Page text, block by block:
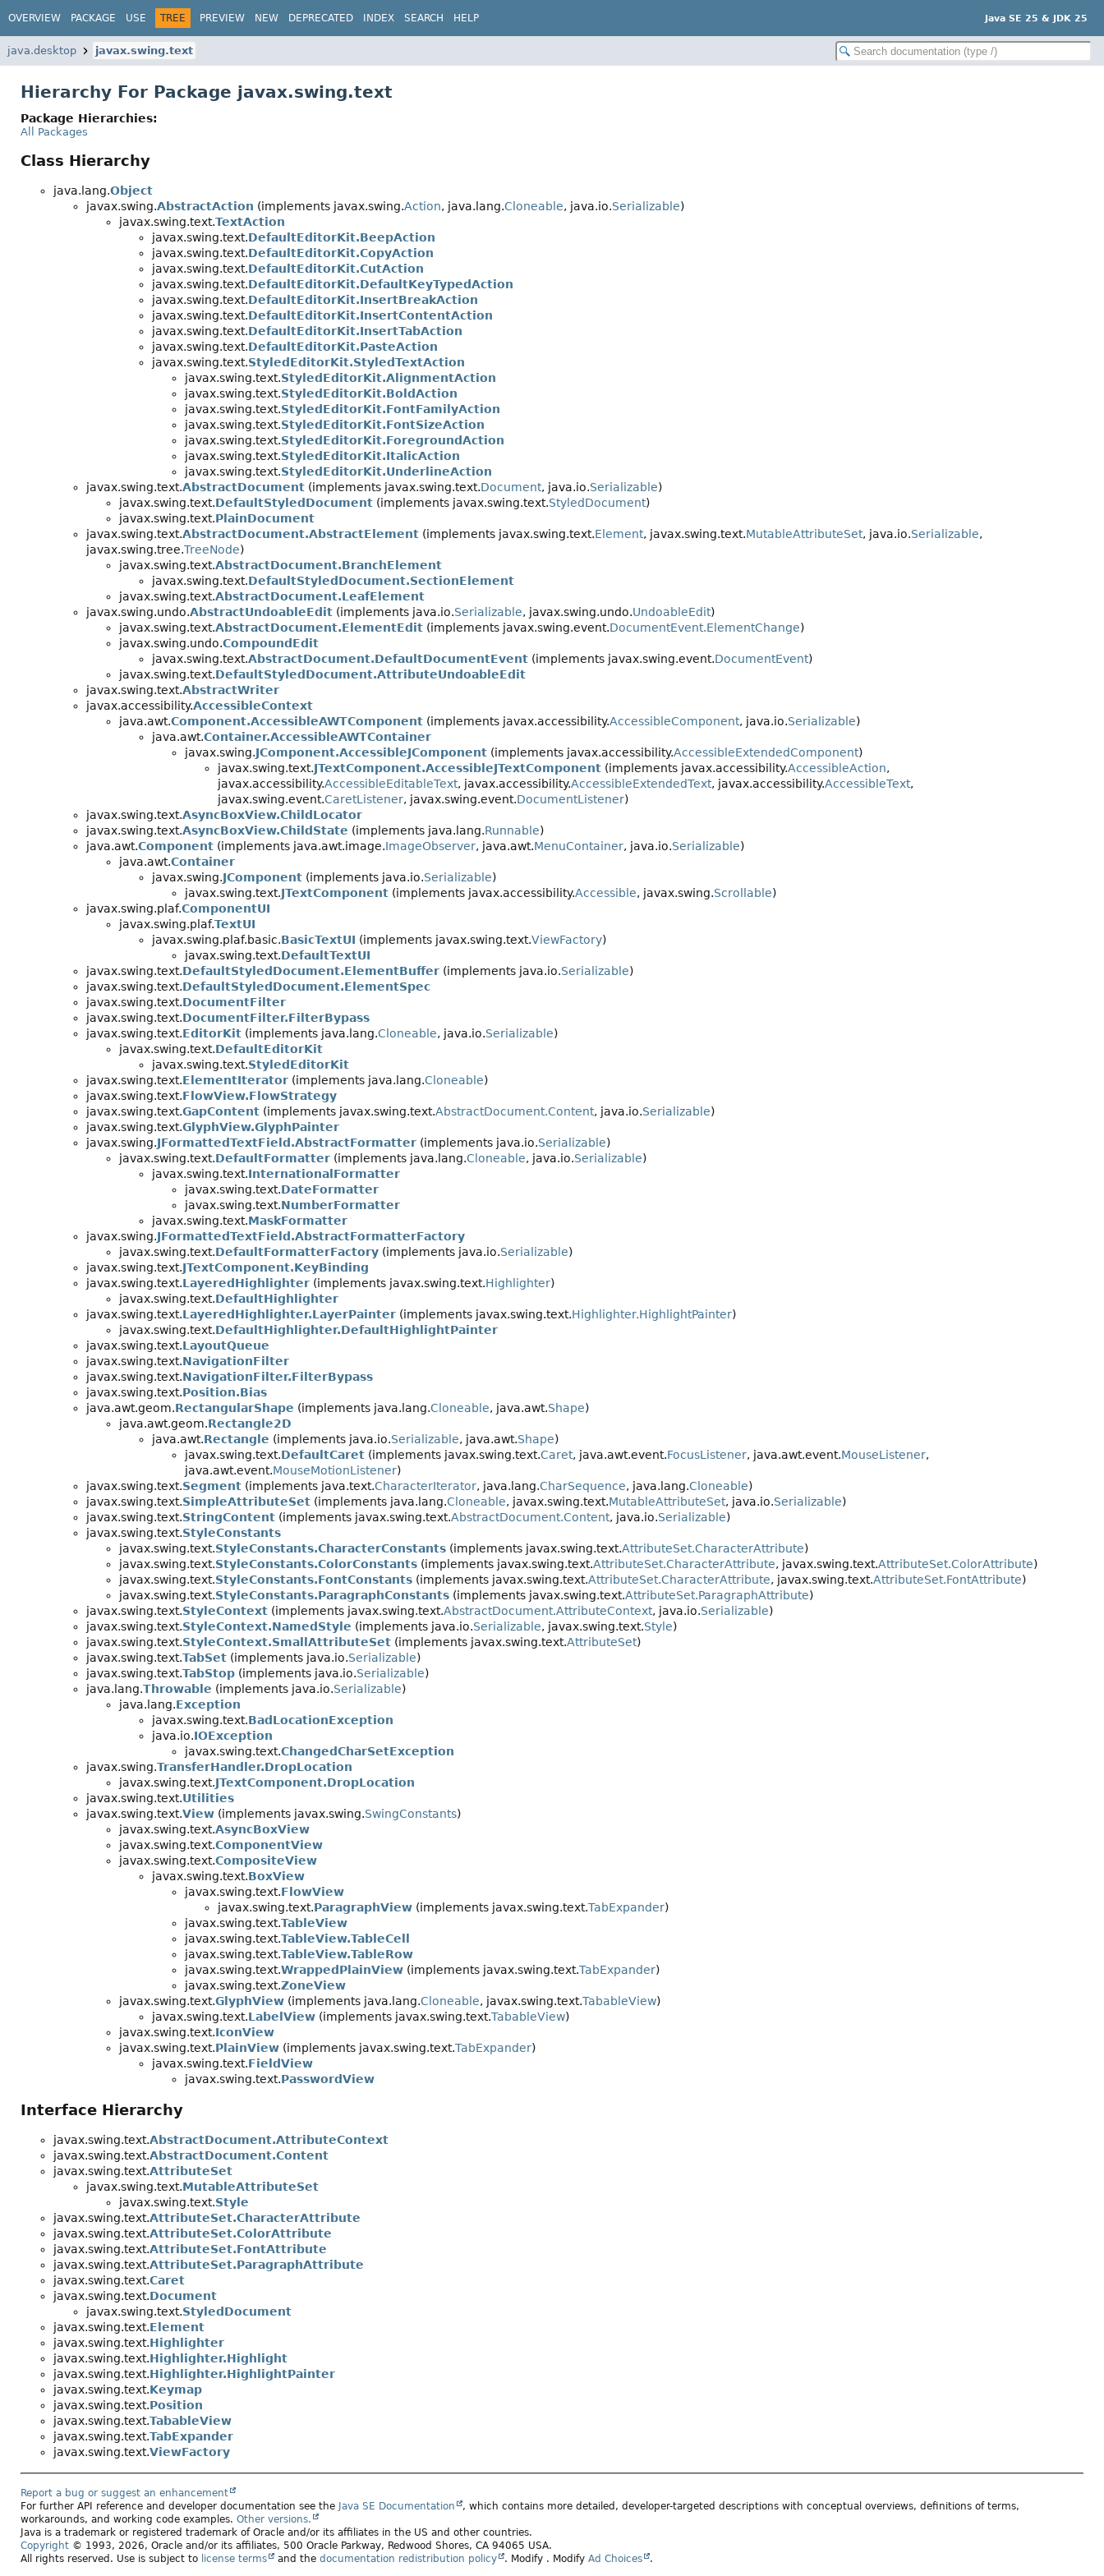
OVERVIEW PACKAGE USE TREE PREVIEW NEW DEPRECATED INDEX SEARCH HELP Java SE 25 & JDK 25
java.desktop javax.swing.text
Hierarchy For Package javax.swing.text
Package Hierarchies:
All Packages
Class Hierarchy
java.lang.Object
javax.swing.AbstractAction (implements javax.swing.Action, java.lang.Cloneable, java.io.Serializable)
javax.swing.text.TextAction
javax.swing.text.DefaultEditorKit.BeepAction
javax.swing.text.DefaultEditorKit.CopyAction
javax.swing.text.DefaultEditorKit.CutAction
javax.swing.text.DefaultEditorKit.DefaultKeyTypedAction
javax.swing.text.DefaultEditorKit.InsertBreakAction
javax.swing.text.DefaultEditorKit.InsertContentAction
javax.swing.text.DefaultEditorKit.InsertTabAction
javax.swing.text.DefaultEditorKit.PasteAction
javax.swing.text.StyledEditorKit.StyledTextAction
javax.swing.text.StyledEditorKit.AlignmentAction
javax.swing.text.StyledEditorKit.BoldAction
javax.swing.text.StyledEditorKit.FontFamilyAction
javax.swing.text.StyledEditorKit.FontSizeAction
javax.swing.text.StyledEditorKit.ForegroundAction
javax.swing.text.StyledEditorKit.ItalicAction
javax.swing.text.StyledEditorKit.UnderlineAction
javax.swing.text.AbstractDocument (implements javax.swing.text.Document, java.io.Serializable)
javax.swing.text.DefaultStyledDocument (implements javax.swing.text.StyledDocument)
javax.swing.text.PlainDocument
javax.swing.text.AbstractDocument.AbstractElement (implements javax.swing.text.Element, javax.swing.text.MutableAttributeSet, java.io.Serializable,
javax.swing.tree.TreeNode)
javax.swing.text.AbstractDocument.BranchElement
javax.swing.text.DefaultStyledDocument.SectionElement
javax.swing.text.AbstractDocument.LeafElement
javax.swing.undo.AbstractUndoableEdit (implements java.io.Serializable, javax.swing.undo.UndoableEdit)
javax.swing.text.AbstractDocument.ElementEdit (implements javax.swing.event.DocumentEvent.ElementChange)
javax.swing.undo.CompoundEdit
javax.swing.text.AbstractDocument.DefaultDocumentEvent (implements javax.swing.event.DocumentEvent)
javax.swing.text.DefaultStyledDocument.AttributeUndoableEdit
javax.swing.text.AbstractWriter
javax.accessibility.AccessibleContext
java.awt.Component.AccessibleAWTComponent (implements javax.accessibility.AccessibleComponent, java.io.Serializable)
java.awt.Container.AccessibleAWTContainer
javax.swing.JComponent.AccessibleJComponent (implements javax.accessibility.AccessibleExtendedComponent)
javax.swing.text.JTextComponent.AccessibleJTextComponent (implements javax.accessibility.AccessibleAction,
javax.accessibility.AccessibleEditableText, javax.accessibility.AccessibleExtendedText, javax.accessibility.AccessibleText,
javax.swing.event.CaretListener, javax.swing.event.DocumentListener)
javax.swing.text.AsyncBoxView.ChildLocator
javax.swing.text.AsyncBoxView.ChildState (implements java.lang.Runnable)
java.awt.Component (implements java.awt.image.ImageObserver, java.awt.MenuContainer, java.io.Serializable)
java.awt.Container
javax.swing.JComponent (implements java.io.Serializable)
javax.swing.text.JTextComponent (implements javax.accessibility.Accessible, javax.swing.Scrollable)
javax.swing.plaf.ComponentUI
javax.swing.plaf.TextUI
javax.swing.plaf.basic.BasicTextUI (implements javax.swing.text.ViewFactory)
javax.swing.text.DefaultTextUI
javax.swing.text.DefaultStyledDocument.ElementBuffer (implements java.io.Serializable)
javax.swing.text.DefaultStyledDocument.ElementSpec
javax.swing.text.DocumentFilter
javax.swing.text.DocumentFilter.FilterBypass
javax.swing.text.EditorKit (implements java.lang.Cloneable, java.io.Serializable)
javax.swing.text.DefaultEditorKit
javax.swing.text.StyledEditorKit
javax.swing.text.ElementIterator (implements java.lang.Cloneable)
javax.swing.text.FlowView.FlowStrategy
javax.swing.text.GapContent (implements javax.swing.text.AbstractDocument.Content, java.io.Serializable)
javax.swing.text.GlyphView.GlyphPainter
javax.swing.JFormattedTextField.AbstractFormatter (implements java.io.Serializable)
javax.swing.text.DefaultFormatter (implements java.lang.Cloneable, java.io.Serializable)
javax.swing.text.InternationalFormatter
javax.swing.text.DateFormatter
javax.swing.text.NumberFormatter
javax.swing.text.MaskFormatter
javax.swing.JFormattedTextField.AbstractFormatterFactory
javax.swing.text.DefaultFormatterFactory (implements java.io.Serializable)
javax.swing.text.JTextComponent.KeyBinding
javax.swing.text.LayeredHighlighter (implements javax.swing.text.Highlighter)
javax.swing.text.DefaultHighlighter
javax.swing.text.LayeredHighlighter.LayerPainter (implements javax.swing.text.Highlighter.HighlightPainter)
javax.swing.text.DefaultHighlighter.DefaultHighlightPainter
javax.swing.text.LayoutQueue
javax.swing.text.NavigationFilter
javax.swing.text.NavigationFilter.FilterBypass
javax.swing.text.Position.Bias
java.awt.geom.RectangularShape (implements java.lang.Cloneable, java.awt.Shape)
java.awt.geom.Rectangle2D
java.awt.Rectangle (implements java.io.Serializable, java.awt.Shape)
javax.swing.text.DefaultCaret (implements javax.swing.text.Caret, java.awt.event.FocusListener, java.awt.event.MouseListener,
java.awt.event.MouseMotionListener)
javax.swing.text.Segment (implements java.text.CharacterIterator, java.lang.CharSequence, java.lang.Cloneable)
javax.swing.text.SimpleAttributeSet (implements java.lang.Cloneable, javax.swing.text.MutableAttributeSet, java.io.Serializable)
javax.swing.text.StringContent (implements javax.swing.text.AbstractDocument.Content, java.io.Serializable)
javax.swing.text.StyleConstants
javax.swing.text.StyleConstants.CharacterConstants (implements javax.swing.text.AttributeSet.CharacterAttribute)
javax.swing.text.StyleConstants.ColorConstants (implements javax.swing.text.AttributeSet.CharacterAttribute, javax.swing.text.AttributeSet.ColorAttribute)
javax.swing.text.StyleConstants.FontConstants (implements javax.swing.text.AttributeSet.CharacterAttribute, javax.swing.text.AttributeSet.FontAttribute)
javax.swing.text.StyleConstants.ParagraphConstants (implements javax.swing.text.AttributeSet.ParagraphAttribute)
javax.swing.text.StyleContext (implements javax.swing.text.AbstractDocument.AttributeContext, java.io.Serializable)
javax.swing.text.StyleContext.NamedStyle (implements java.io.Serializable, javax.swing.text.Style)
javax.swing.text.StyleContext.SmallAttributeSet (implements javax.swing.text.AttributeSet)
javax.swing.text.TabSet (implements java.io.Serializable)
javax.swing.text.TabStop (implements java.io.Serializable)
java.lang.Throwable (implements java.io.Serializable)
java.lang.Exception
javax.swing.text.BadLocationException
java.io.IOException
javax.swing.text.ChangedCharSetException
javax.swing.TransferHandler.DropLocation
javax.swing.text.JTextComponent.DropLocation
javax.swing.text.Utilities
javax.swing.text.View (implements javax.swing.SwingConstants)
javax.swing.text.AsyncBoxView
javax.swing.text.ComponentView
javax.swing.text.CompositeView
javax.swing.text.BoxView
javax.swing.text.FlowView
javax.swing.text.ParagraphView (implements javax.swing.text.TabExpander)
javax.swing.text.TableView
javax.swing.text.TableView.TableCell
javax.swing.text.TableView.TableRow
javax.swing.text.WrappedPlainView (implements javax.swing.text.TabExpander)
javax.swing.text.ZoneView
javax.swing.text.GlyphView (implements java.lang.Cloneable, javax.swing.text.TabableView)
javax.swing.text.LabelView (implements javax.swing.text.TabableView)
javax.swing.text.IconView
javax.swing.text.PlainView (implements javax.swing.text.TabExpander)
javax.swing.text.FieldView
javax.swing.text.PasswordView
Interface Hierarchy
javax.swing.text.AbstractDocument.AttributeContext
javax.swing.text.AbstractDocument.Content
javax.swing.text.AttributeSet
javax.swing.text.MutableAttributeSet
javax.swing.text.Style
javax.swing.text.AttributeSet.CharacterAttribute
javax.swing.text.AttributeSet.ColorAttribute
javax.swing.text.AttributeSet.FontAttribute
javax.swing.text.AttributeSet.ParagraphAttribute
javax.swing.text.Caret
javax.swing.text.Document
javax.swing.text.StyledDocument
javax.swing.text.Element
javax.swing.text.Highlighter
javax.swing.text.Highlighter.Highlight
javax.swing.text.Highlighter.HighlightPainter
javax.swing.text.Keymap
javax.swing.text.Position
javax.swing.text.TabableView
javax.swing.text.TabExpander
javax.swing.text.ViewFactory
Report a bug or suggest an enhancement
For further API reference and developer documentation see the Java SE Documentation
, which contains more detailed, developer-targeted descriptions with conceptual overviews, definitions of terms,
workarounds, and working code examples. Other versions.
Java is a trademark or registered trademark of Oracle and/or its affiliates in the US and other countries.
Copyright © 1993, 2026, Oracle and/or its affiliates, 500 Oracle Parkway, Redwood Shores, CA 94065 USA.
All rights reserved. Use is subject to license terms and the documentation redistribution policy . Modify . Modify Ad Choices .